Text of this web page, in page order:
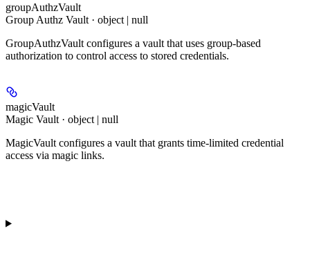
groupAuthzVault
Group Authz Vault · object | null
GroupAuthzVault configures a vault that uses group-based
authorization to control access to stored credentials.
magicVault
Magic Vault · object | null
MagicVault configures a vault that grants time-limited credential
access via magic links.